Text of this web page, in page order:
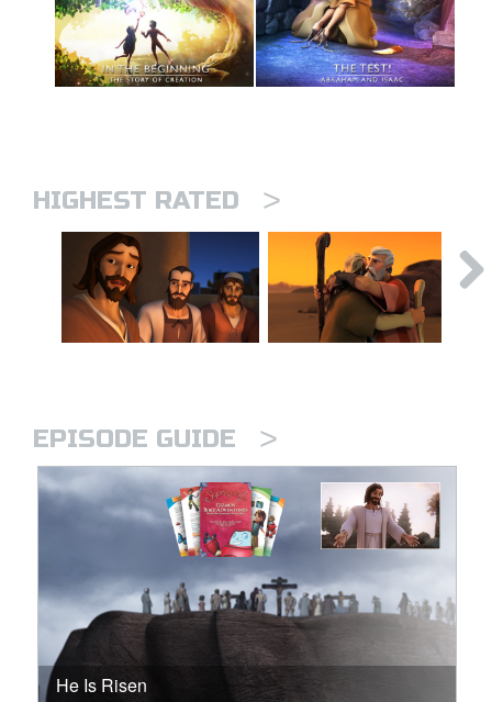
HIGHEST RATED >
EPISODE GUIDE >
He Is Risen